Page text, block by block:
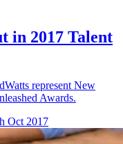
in 2017 Talent
represent New
Awards.
Oct 2017